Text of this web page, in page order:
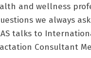
and wellness
we always
talks to
Consultant